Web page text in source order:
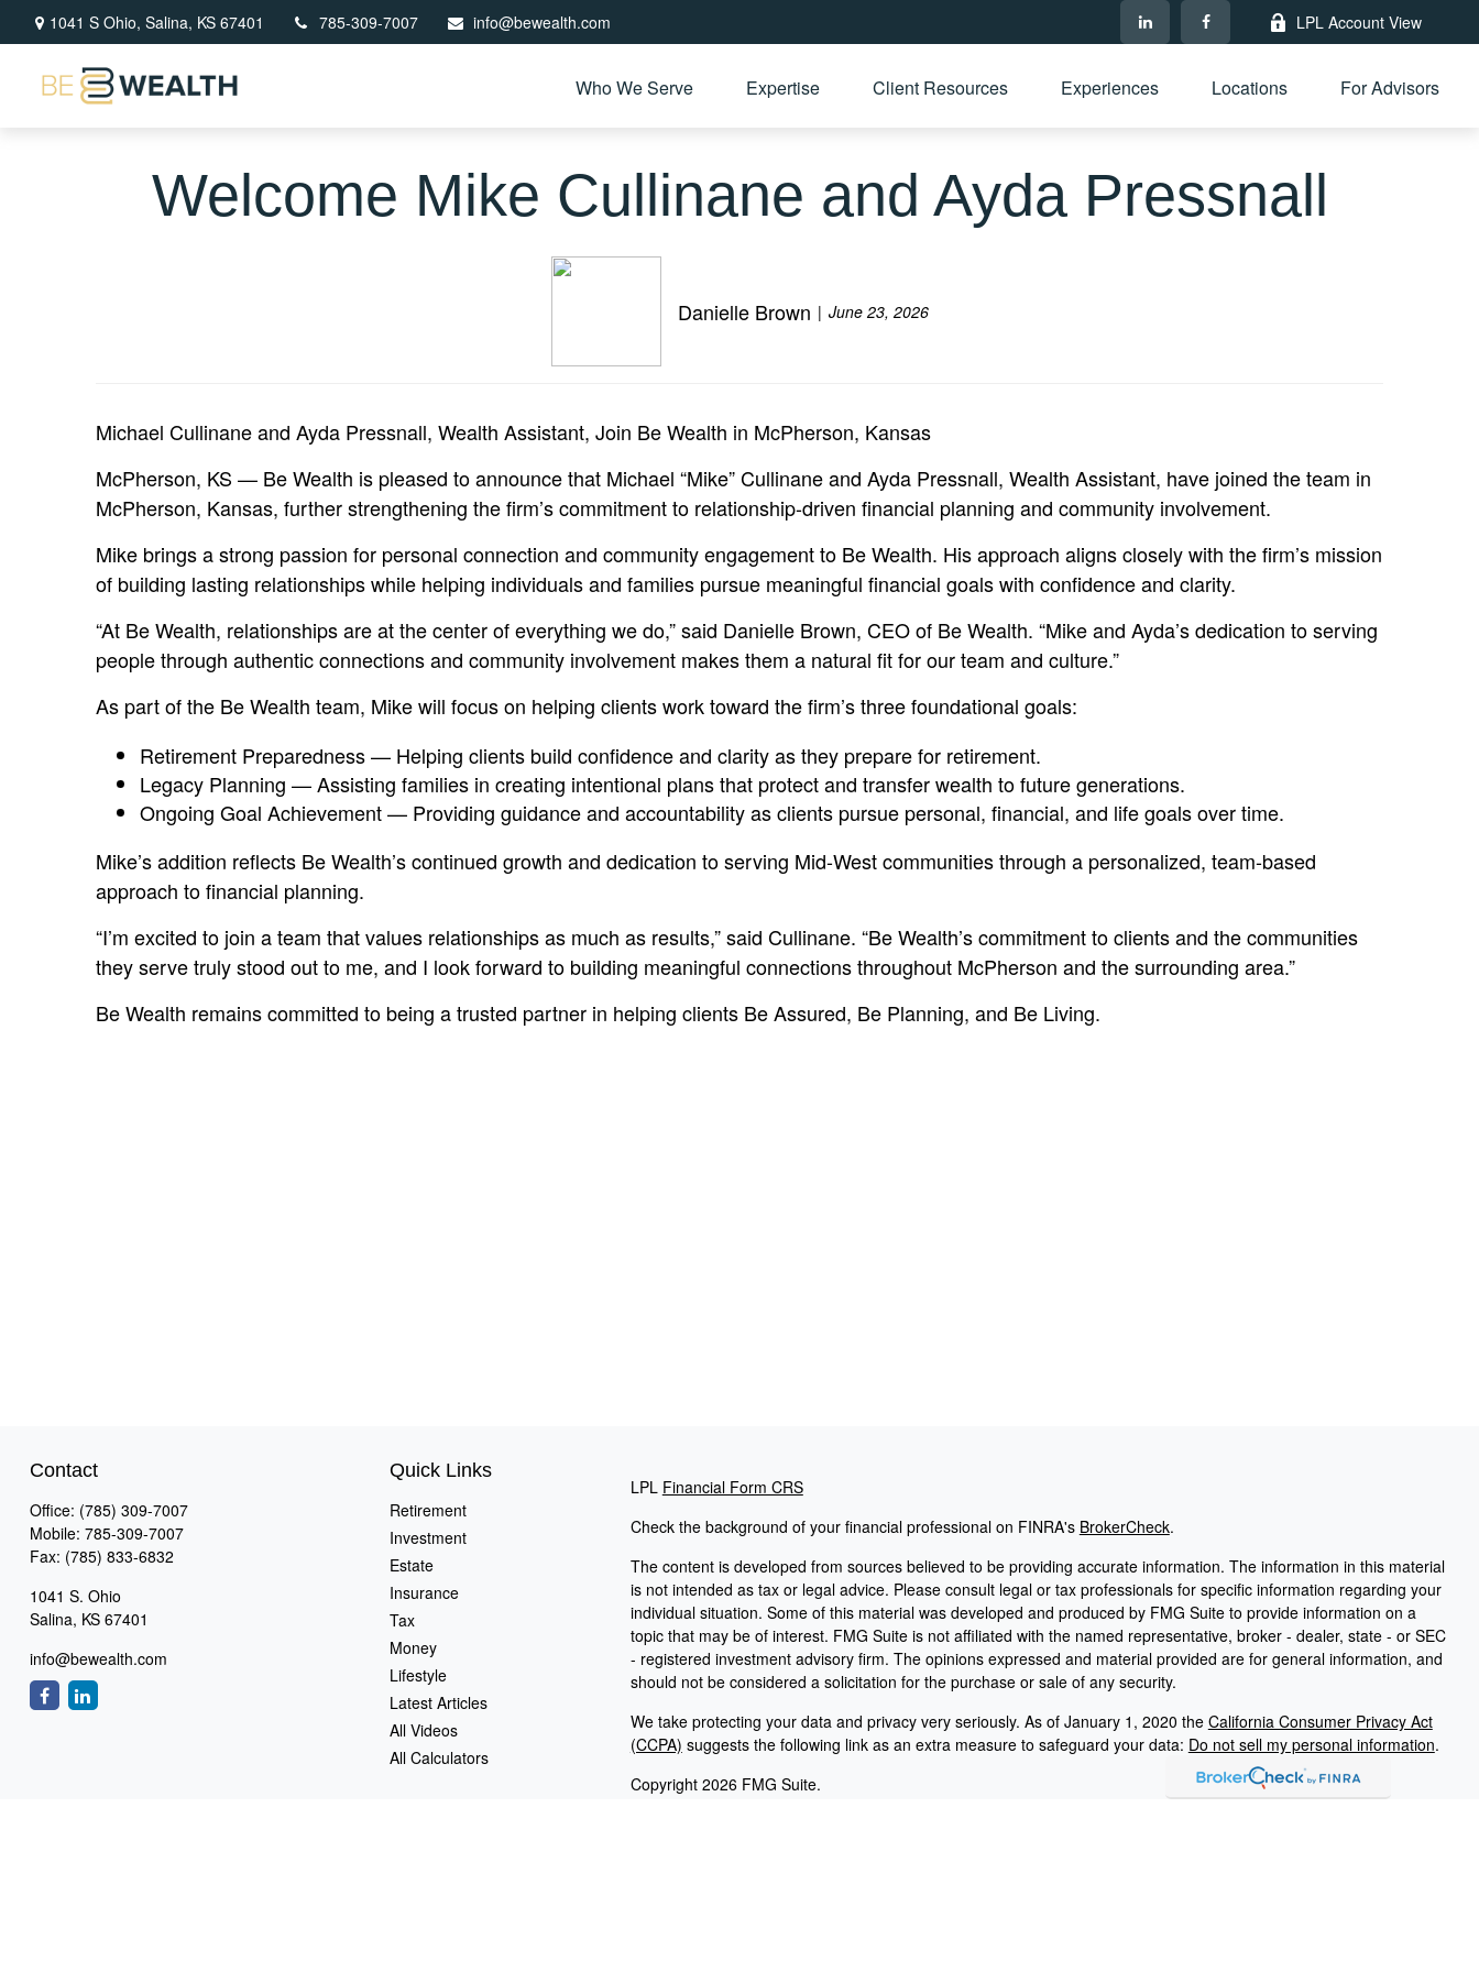
1041 S Ohio, Salina, KS 67401 785-309-7007 info@bewealth.com LPL Account View
Who We Serve Expertise Client Resources Experiences Locations For Advisors
Welcome Mike Cullinane and Ayda Pressnall
Danielle Brown June 23, 2026
Michael Cullinane and Ayda Pressnall, Wealth Assistant, Join Be Wealth in McPherson, Kansas
McPherson, KS — Be Wealth is pleased to announce that Michael “Mike” Cullinane and Ayda Pressnall, Wealth Assistant, have joined the team in
McPherson, Kansas, further strengthening the firm’s commitment to relationship-driven financial planning and community involvement.
Mike brings a strong passion for personal connection and community engagement to Be Wealth. His approach aligns closely with the firm’s mission
of building lasting relationships while helping individuals and families pursue meaningful financial goals with confidence and clarity.
“At Be Wealth, relationships are at the center of everything we do,” said Danielle Brown, CEO of Be Wealth. “Mike and Ayda’s dedication to serving
people through authentic connections and community involvement makes them a natural fit for our team and culture.”
As part of the Be Wealth team, Mike will focus on helping clients work toward the firm’s three foundational goals:
Retirement Preparedness — Helping clients build confidence and clarity as they prepare for retirement.
Legacy Planning — Assisting families in creating intentional plans that protect and transfer wealth to future generations.
Ongoing Goal Achievement — Providing guidance and accountability as clients pursue personal, financial, and life goals over time.
Mike’s addition reflects Be Wealth’s continued growth and dedication to serving Mid-West communities through a personalized, team-based
approach to financial planning.
“I’m excited to join a team that values relationships as much as results,” said Cullinane. “Be Wealth’s commitment to clients and the communities
they serve truly stood out to me, and I look forward to building meaningful connections throughout McPherson and the surrounding area.”
Be Wealth remains committed to being a trusted partner in helping clients Be Assured, Be Planning, and Be Living.
Contact
Office: (785) 309-7007
Mobile: 785-309-7007
Fax: (785) 833-6832
1041 S. Ohio
Salina, KS 67401
info@bewealth.com
Quick Links
Retirement
Investment
Estate
Insurance
Tax
Money
Lifestyle
Latest Articles
All Videos
All Calculators
LPL Financial Form CRS
Check the background of your financial professional on FINRA's BrokerCheck.
The content is developed from sources believed to be providing accurate information. The information in this material
is not intended as tax or legal advice. Please consult legal or tax professionals for specific information regarding your
individual situation. Some of this material was developed and produced by FMG Suite to provide information on a
topic that may be of interest. FMG Suite is not affiliated with the named representative, broker - dealer, state - or SEC
- registered investment advisory firm. The opinions expressed and material provided are for general information, and
should not be considered a solicitation for the purchase or sale of any security.
We take protecting your data and privacy very seriously. As of January 1, 2020 the California Consumer Privacy Act
(CCPA) suggests the following link as an extra measure to safeguard your data: Do not sell my personal information.
Copyright 2026 FMG Suite.